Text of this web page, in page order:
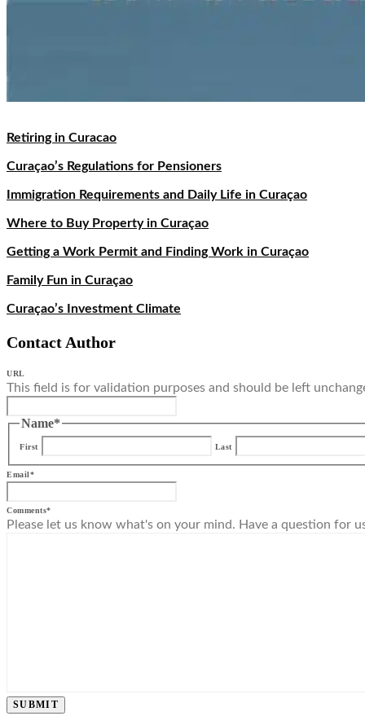
Retiring in Curacao
Curaçao’s Regulations for Pensioners
Immigration Requirements and Daily Life in Curaçao
Where to Buy Property in Curaçao
Getting a Work Permit and Finding Work in Curaçao
Family Fun in Curaçao
Curaçao’s Investment Climate
Contact Author
URL
This field is for validation purposes and should be left
Name*
First Last
Email*
Comments*
Please let us know what's on your mind. Have a question for
SUBMIT